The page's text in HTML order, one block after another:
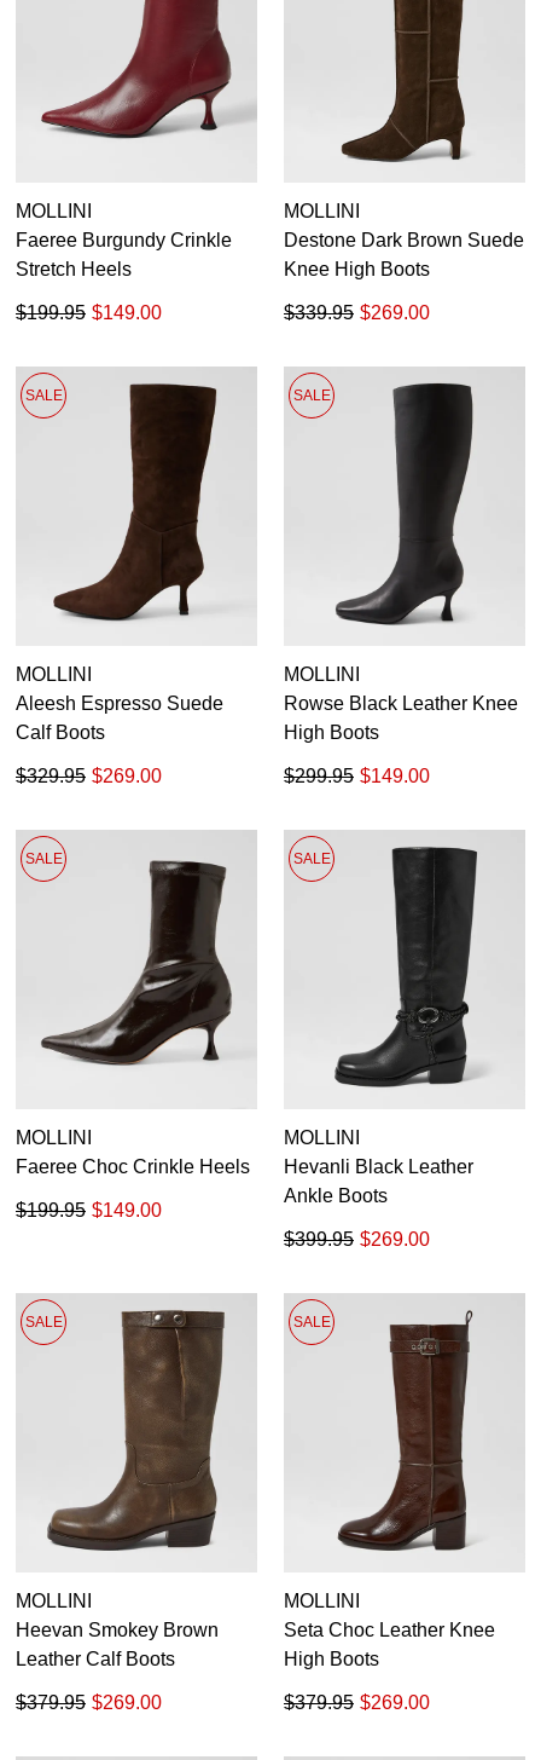
MOLLINI
Faeree Burgundy Crinkle
Stretch Heels
$149.00
$199.95
MOLLINI
Destone Dark Brown Suede
Knee High Boots
$269.00
$339.95
SALE
MOLLINI
Aleesh Espresso Suede
Calf Boots
$269.00
$329.95
SALE
MOLLINI
Rowse Black Leather Knee
High Boots
$149.00
$299.95
SALE
MOLLINI
Faeree Choc Crinkle Heels
$149.00
$199.95
SALE
MOLLINI
Hevanli Black Leather
Ankle Boots
$269.00
$399.95
SALE
MOLLINI
Heevan Smokey Brown
Leather Calf Boots
$269.00
$379.95
SALE
MOLLINI
Seta Choc Leather Knee
High Boots
$269.00
$379.95